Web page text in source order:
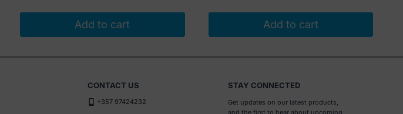
Add to cart Add to cart
CONTACT US
+357 97424232
STAY CONNECTED
Get updates on our latest products,
and the first to hear about upcoming